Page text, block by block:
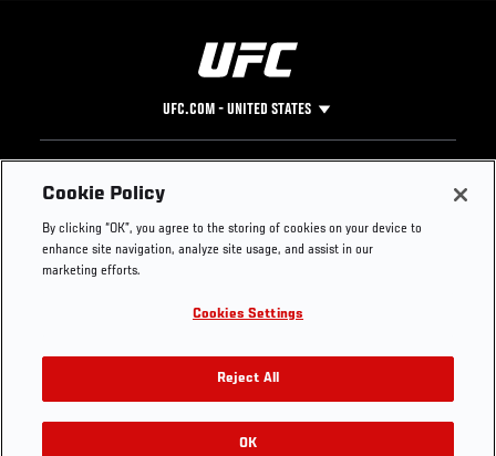
UFC.COM - UNITED STATES
Footer
UFC
UFC Foundation
UFC Careers
Store
UFC Video
Instagram
YouTube
TikTok
Twitter
Press
Cookie Policy
By clicking “OK”, you agree to the storing of cookies on your device to
enhance site navigation, analyze site usage, and assist in our
marketing efforts.
Cookies Settings
Reject All
OK